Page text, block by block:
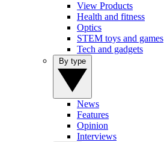
View Products
Health and fitness
Optics
STEM toys and games
Tech and gadgets
News
Features
Opinion
Interviews